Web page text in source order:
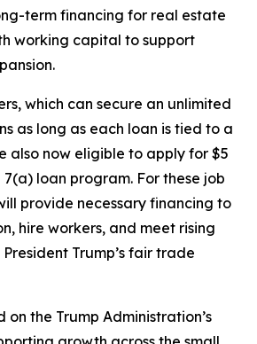
term financing for real estate
working capital to support
which can secure an unlimited
as long as each loan is tied to a
also now eligible to apply for $5
loan program. For these job
provide necessary financing to
hire workers, and meet rising
Trump’s fair trade
on the Trump Administration’s